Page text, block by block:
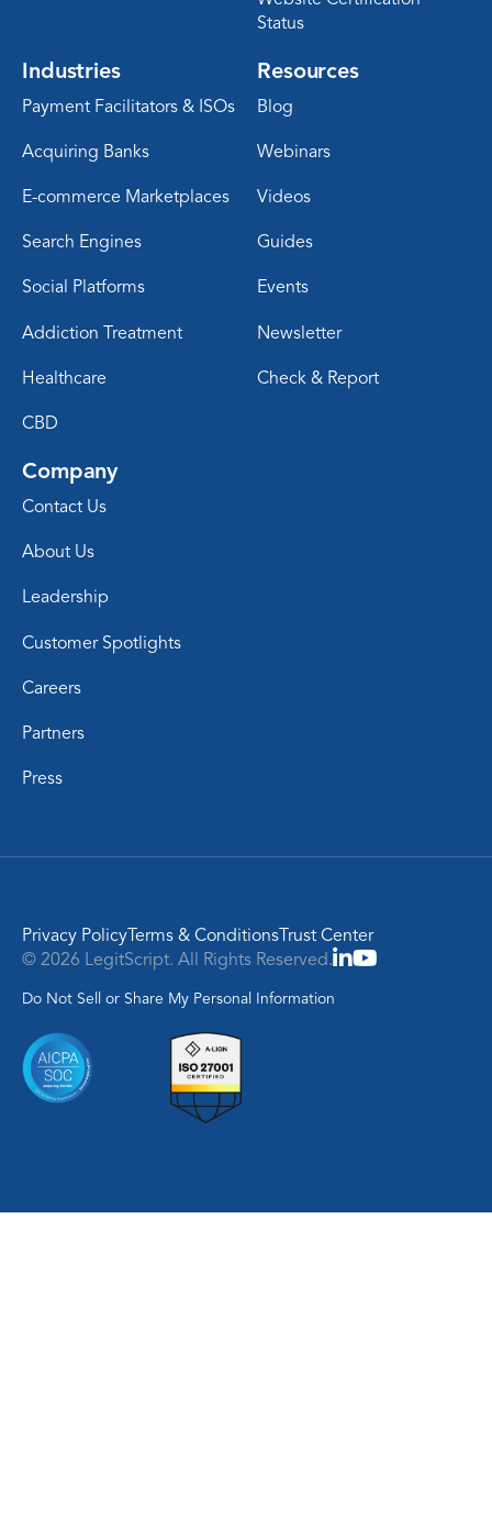
Status
Industries
Payment Facilitators & ISOs
Acquiring Banks
E-commerce Marketplaces
Search Engines
Social Platforms
Addiction Treatment
Healthcare
CBD
Resources
Blog
Webinars
Videos
Guides
Events
Newsletter
Check & Report
Company
Contact Us
About Us
Leadership
Customer Spotlights
Careers
Partners
Press
Privacy PolicyTerms & ConditionsTrust Center
© 2026 LegitScript. All Rights Reserved.
Do Not Sell or Share My Personal Information